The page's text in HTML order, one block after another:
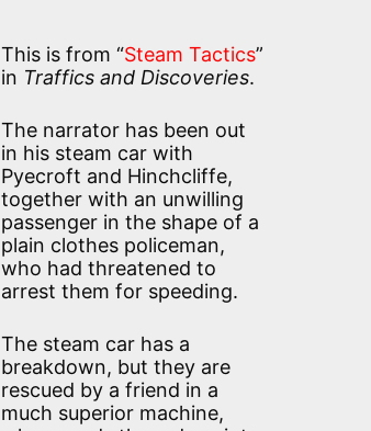
This is from “Steam Tactics”
in Traffics and Discoveries.
The narrator has been out
in his steam car with
Pyecroft and Hinchcliffe,
together with an unwilling
passenger in the shape of a
plain clothes policeman,
who had threatened to
arrest them for speeding.
The steam car has a
breakdown, but they are
rescued by a friend in a
much superior machine,